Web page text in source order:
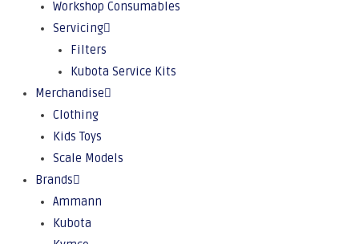
Workshop Consumables
Servicing
Filters
Kubota Service Kits
Merchandise
Clothing
Kids Toys
Scale Models
Brands
Ammann
Kubota